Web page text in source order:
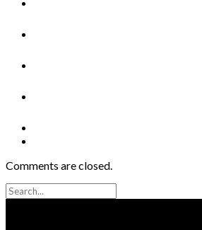
Comments are closed.